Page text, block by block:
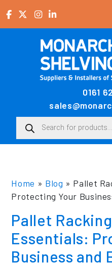
Main Navigation
0161
Products search
Home » Blog » Pallet
Protecting Your
Pallet
Essentials:
Business and